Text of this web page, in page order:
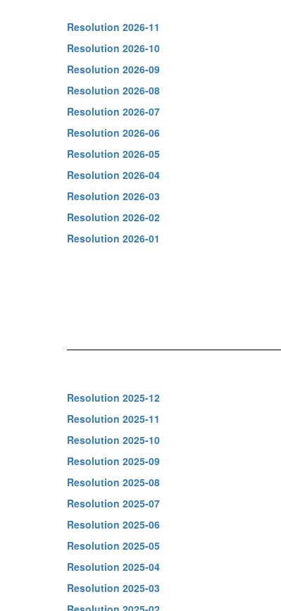
Resolution 2026-11
Resolution 2026-10
Resolution 2026-09
Resolution 2026-08
Resolution 2026-07
Resolution 2026-06
Resolution 2026-05
Resolution 2026-04
Resolution 2026-03
Resolution 2026-02
Resolution 2026-01
Resolution 2025-12
Resolution 2025-11
Resolution 2025-10
Resolution 2025-09
Resolution 2025-08
Resolution 2025-07
Resolution 2025-06
Resolution 2025-05
Resolution 2025-04
Resolution 2025-03